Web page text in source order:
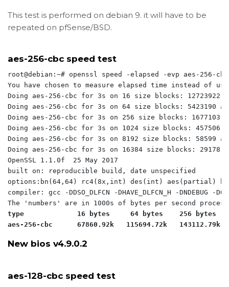
This test is performed on debian 9. it will have to be
repeated on pfSense/BSD.
aes-256-cbc speed test
root@debian:~# openssl speed -elapsed -evp aes-256-cbc
You have chosen to measure elapsed time instead of
Doing aes-256-cbc for 3s on 16 size blocks: 12723922
Doing aes-256-cbc for 3s on 64 size blocks: 5423190
Doing aes-256-cbc for 3s on 256 size blocks: 1677103
Doing aes-256-cbc for 3s on 1024 size blocks: 457506
Doing aes-256-cbc for 3s on 8192 size blocks: 58599
Doing aes-256-cbc for 3s on 16384 size blocks: 29178
OpenSSL 1.1.0f  25 May 2017
built on: reproducible build, date unspecified
options:bn(64,64) rc4(8x,int) des(int) aes(partial)
compiler: gcc -DDSO_DLFCN -DHAVE_DLFCN_H -DNDEBUG -
type             16 bytes     64 bytes    256 bytes
aes-256-cbc      67860.92k   115694.72k   143112.79k
New bios v4.9.0.2
aes-128-cbc speed test